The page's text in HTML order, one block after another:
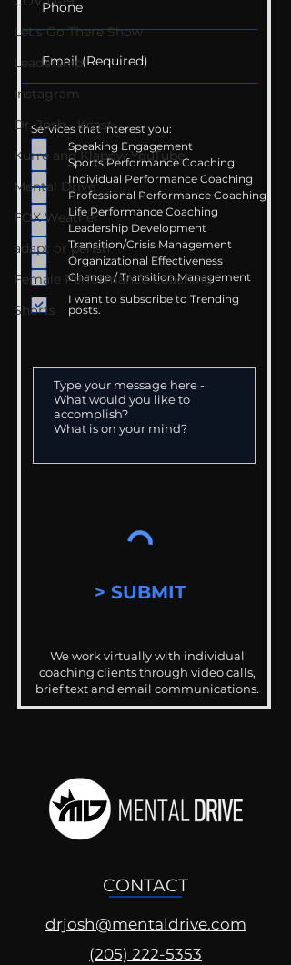
Let's Go There Show
Leadership
Instagram
Dr. Josh - Kcast
Kurre and Klapow YouTube
Mental Drive
FOX Weather
adapt or perish
Female Performance Coaching
Shorts
Services that interest you:
Speaking Engagement
Sports Performance Coaching
Individual Performance Coaching
Professional Performance Coaching
Life Performance Coaching
Leadership Development
Transition/Crisis Management
Organizational Effectiveness
Change / Transition Management
I want to subscribe to Trending
posts.
> SUBMIT
We work virtually with individual
coaching clients through video calls,
brief text and email communications.
CONTACT
drjosh@mentaldrive.com
(205) 222-5353